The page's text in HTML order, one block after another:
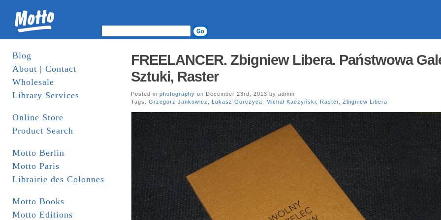
Blog
About | Contact
Wholesale
Library Services
Online Store
Product Search
Motto Berlin
Motto Paris
Librairie des Colonnes
Motto Books
Motto Editions
FREELANCER. Zbigniew Libera. Państwowa
Sztuki, Raster
Posted in photography on December 23rd, 2013 by admin
Tags: Grzegorz Jankowicz Łukasz Gorczyca Michał Kaczyński Raster Zbigniew Libera